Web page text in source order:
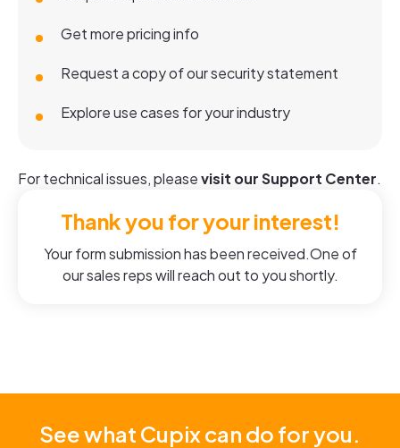
Get more pricing info
Request a copy of our security statement
Explore use cases for your industry
For technical issues, pleasevisit our Support Center.
Thank you for your interest!
Your form submission has been received.One of
our sales reps will reach out to you shortly.
See what Cupix can do for you.